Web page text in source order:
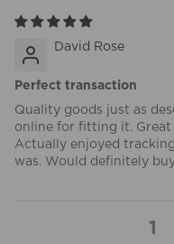
David Rose
Perfect transaction
Quality goods just as
online for fitting it.
Actually enjoyed
was. Would definitely
1